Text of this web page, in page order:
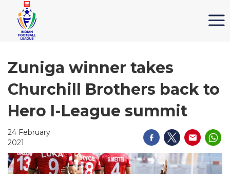
Zuniga winner takes
Churchill Brothers back to
Hero I-League summit
24 February
2021